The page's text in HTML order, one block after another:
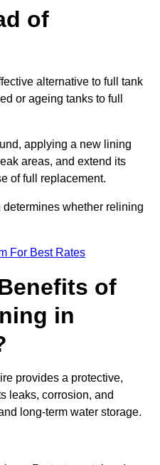
of
alternative to full tank
or ageing tanks to full
applying a new lining
areas, and extend its
of full replacement.
whether relining
For Best Rates
of
in
provides a protective,
leaks, corrosion, and
long-term water storage.